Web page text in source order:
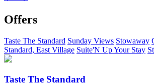
Offers
Taste The Standard Sunday Views Stowaway
Standard, East Village Suite'N Up Your Stay
Taste The Standard